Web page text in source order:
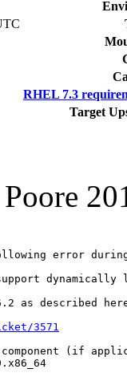
RHEL 7.3
Target
error
support
as described
3571
component (if